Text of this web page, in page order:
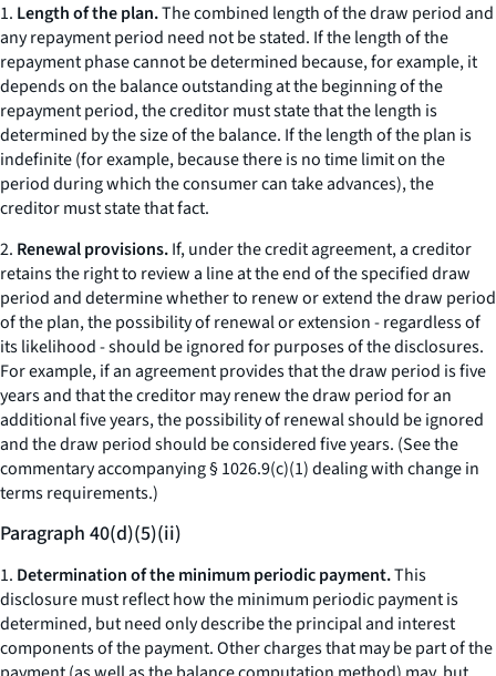
1. Length of the plan.The combined length of the draw period and
any repayment period need not be stated. If the length of the
repayment phase cannot be determined because, for example, it
depends on the balance outstanding at the beginning of the
repayment period, the creditor must state that the length is
determined by the size of the balance. If the length of the plan is
indefinite (for example, because there is no time limit on the
period during which the consumer can take advances), the
creditor must state that fact.
2. Renewal provisions.If, under the credit agreement, a creditor
retains the right to review a line at the end of the specified draw
period and determine whether to renew or extend the draw period
of the plan, the possibility of renewal or extension - regardless of
its likelihood - should be ignored for purposes of the disclosures.
For example, if an agreement provides that the draw period is five
years and that the creditor may renew the draw period for an
additional five years, the possibility of renewal should be ignored
and the draw period should be considered five years. (See the
commentary accompanying § 1026.9(c)(1) dealing with change in
terms requirements.)
Paragraph 40(d)(5)(ii)
1. Determination of the minimum periodic payment.This
disclosure must reflect how the minimum periodic payment is
determined, but need only describe the principal and interest
components of the payment. Other charges that may be part of the